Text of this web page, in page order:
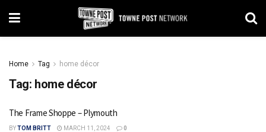
Home Tag home décor
Tag: home décor
The Frame Shoppe – Plymouth
BYTOM BRITT MARCH 11, 2024 0